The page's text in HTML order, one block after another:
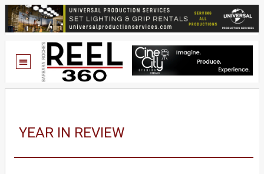
YEAR IN REVIEW